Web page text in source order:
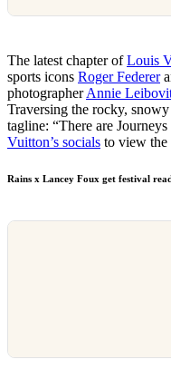
The latest chapter ofLouis
sports icons Roger Federer
photographerAnnie
Traversing the rocky,
tagline: “There are
Vuitton’s socials to view the
Rains x Lancey Foux get festival